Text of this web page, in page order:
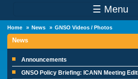
☰ Menu
Home News GNSO Videos / Photos
News
Announcements
GNSO Policy Briefing: ICANN Meeting